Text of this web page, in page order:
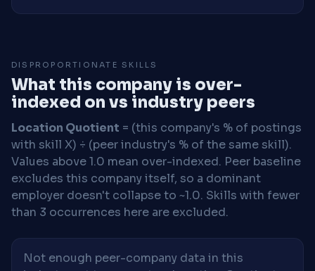
DISPROPORTIONATE SKILLS
What this company is over-
indexed on vs industry peers
Location Quotient = (this company's % of postings
with skill X) ÷ (peer industry's % of the same skill).
Values above 1.0 mean over-indexed. Peer baseline
excludes this company itself, so a dominant
employer doesn't collapse to ~1.0. Skills with fewer
than 3 occurrences here are excluded.
Not enough peer-company data in this